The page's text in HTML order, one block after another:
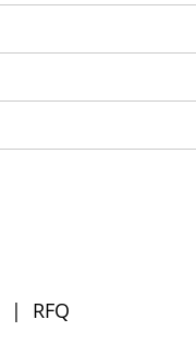
| RFQ